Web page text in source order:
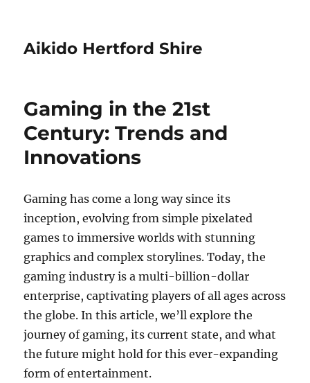
Aikido Hertford Shire
Gaming in the 21st
Century: Trends and
Innovations
Gaming has come a long way since its
inception, evolving from simple pixelated
games to immersive worlds with stunning
graphics and complex storylines. Today, the
gaming industry is a multi-billion-dollar
enterprise, captivating players of all ages across
the globe. In this article, we’ll explore the
journey of gaming, its current state, and what
the future might hold for this ever-expanding
form of entertainment.